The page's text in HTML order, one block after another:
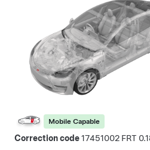
Mobile Capable
Correction code17451002